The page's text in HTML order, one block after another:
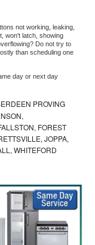
not working, leaking,
won't latch, showing
Do not try to
than scheduling one
day or next day
PROVING
FOREST
JOPPA,
WHITEFORD